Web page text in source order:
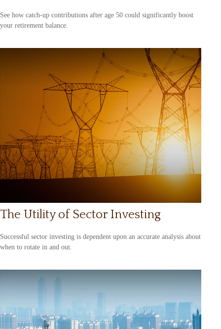
See how catch-up contributions after age 50 could significantly boost
your retirement balance.
The Utility of Sector Investing
Successful sector investing is dependent upon an accurate analysis about
when to rotate in and out.